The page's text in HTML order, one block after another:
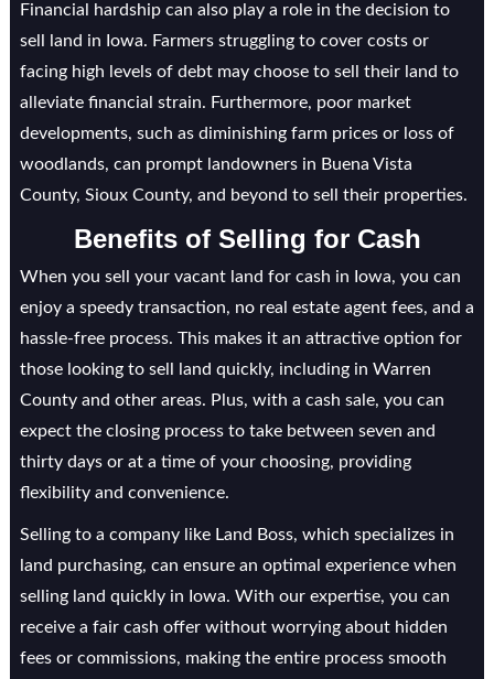
Financial hardship can also play a role in the decision to
sell land in Iowa. Farmers struggling to cover costs or
facing high levels of debt may choose to sell their land to
alleviate financial strain. Furthermore, poor market
developments, such as diminishing farm prices or loss of
woodlands, can prompt landowners in Buena Vista
County, Sioux County, and beyond to sell their properties.
Benefits of Selling for Cash
When you sell your vacant land for cash in Iowa, you can
enjoy a speedy transaction, no real estate agent fees, and a
hassle-free process. This makes it an attractive option for
those looking to sell land quickly, including in Warren
County and other areas. Plus, with a cash sale, you can
expect the closing process to take between seven and
thirty days or at a time of your choosing, providing
flexibility and convenience.
Selling to a company like Land Boss, which specializes in
land purchasing, can ensure an optimal experience when
selling land quickly in Iowa. With our expertise, you can
receive a fair cash offer without worrying about hidden
fees or commissions, making the entire process smooth